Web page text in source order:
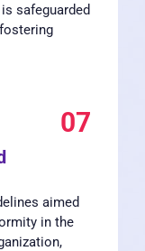
safeguarded
07
aimed
in the